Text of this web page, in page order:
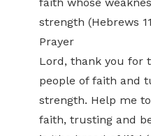
strength (Hebrews
Prayer
Lord, thank you for
people of faith and
strength. Help me
faith, trusting and